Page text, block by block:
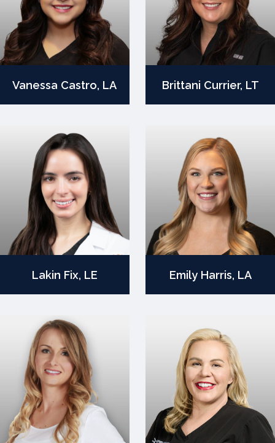
Vanessa Castro, LA Brittani Currier, LT
Lakin Fix, LE Emily Harris, LA